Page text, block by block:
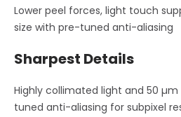
Lower peel forces, light touch
size with pre-tuned anti-aliasing
Sharpest Details
Highly collimated light and 50
tuned anti-aliasing for subpixel